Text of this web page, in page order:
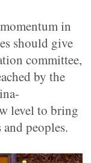
in
should give
committee,
by the
level to bring
peoples.